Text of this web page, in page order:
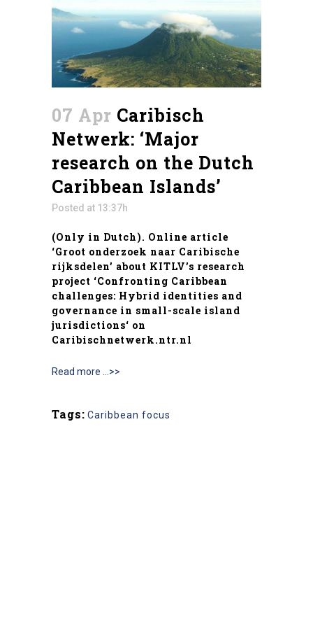
07 Apr Caribisch
Netwerk: ‘Major
research on the Dutch
Caribbean Islands’
Posted at 13:37h
(Only in Dutch). Online article
‘Groot onderzoek naar Caribische
rijksdelen’ about KITLV’s research
project ‘Confronting Caribbean
challenges: Hybrid identities and
governance in small-scale island
jurisdictions‘ on
Caribischnetwerk.ntr.nl
Read more …>>
Tags: Caribbean focus